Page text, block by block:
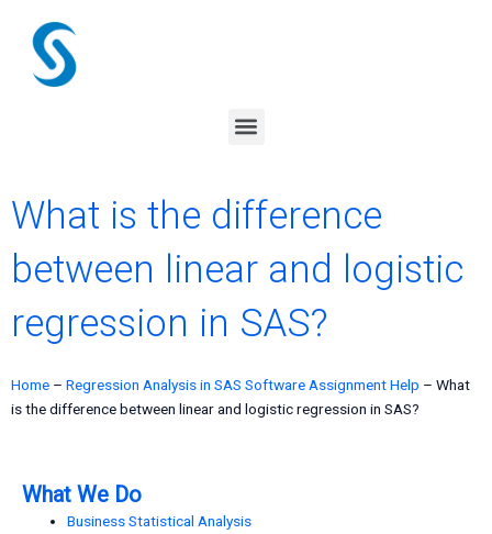
content
Menu
What is the difference
between linear and logistic
regression in SAS?
Home – Regression Analysis in SAS Software Assignment Help – What
is the difference between linear and logistic regression in SAS?
What We Do
Business Statistical Analysis